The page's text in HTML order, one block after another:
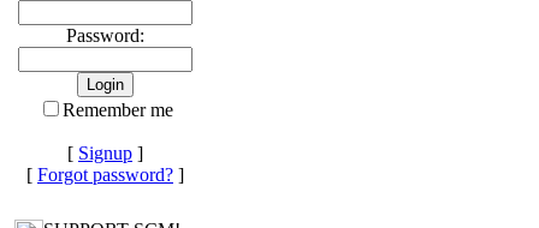
Password:
Remember me
[ Signup ]
[ Forgot password? ]